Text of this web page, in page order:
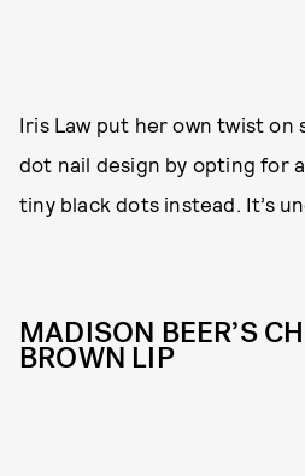
Iris Law put her own twist on
dot nail design by opting for
tiny black dots instead. It’s
MADISON BEER’S
BROWN LIP